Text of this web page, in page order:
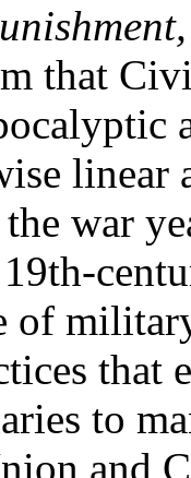
that
linear
war
of
that
to
and